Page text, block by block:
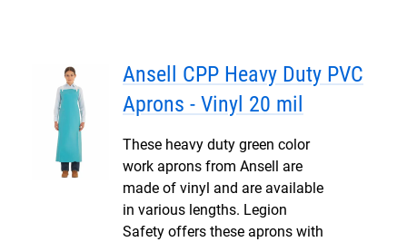
Ansell CPP Heavy Duty PVC
Aprons - Vinyl 20 mil
These heavy duty green color
work aprons from Ansell are
made of vinyl and are available
in various lengths. Legion
Safety offers these aprons with